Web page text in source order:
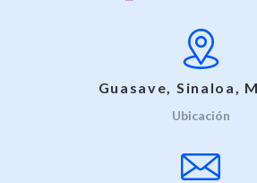
Guasave, Sinaloa,
Ubicación